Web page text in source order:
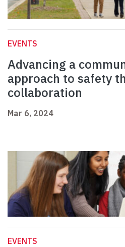
EVENTS
Advancing a
approach to safety
collaboration
Mar 6, 2024
EVENTS